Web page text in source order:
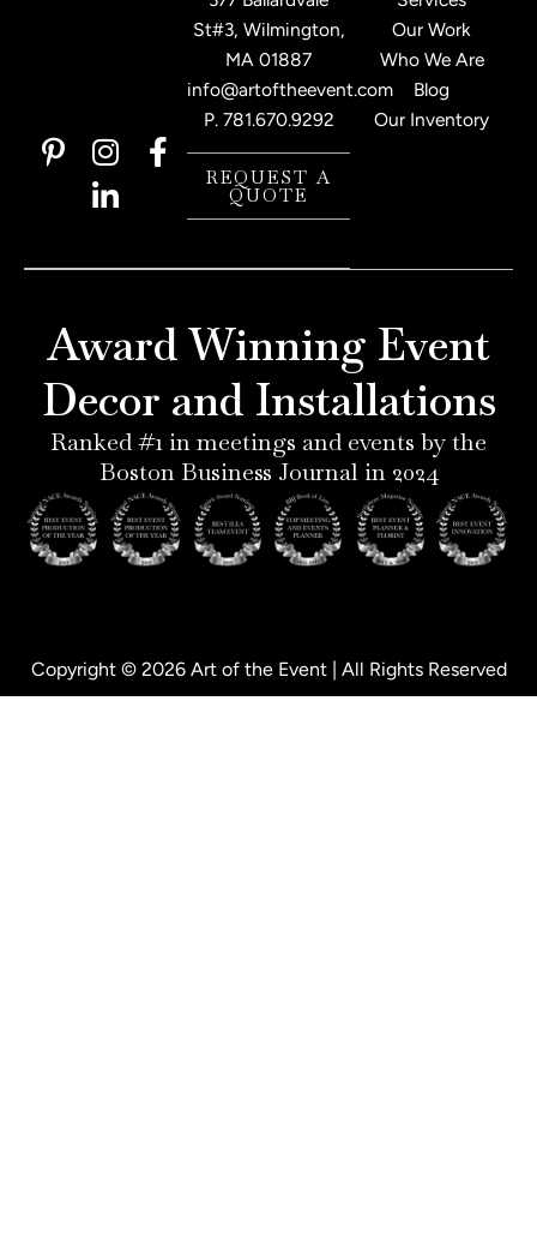
St#3, Wilmington,
MA 01887
info@artoftheevent.com
P. 781.670.9292
REQUEST A
QUOTE
P
e
e
s
t
-
p
I
n
s
a
a
F
a
b
o
k
L
i
n
e
n
i
n
Our Work
Who We Are
Blog
Our Inventory
Award Winning Event
Decor and Installations
Ranked #1 in meetings and events by the
Boston Business Journal in 2024
Copyright © 2026 Art of the Event | All Rights Reserved